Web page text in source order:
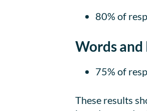
80% of
Words and
75% of
These results